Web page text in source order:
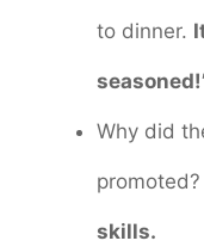
to dinner.
Why did
promoted?
skills.